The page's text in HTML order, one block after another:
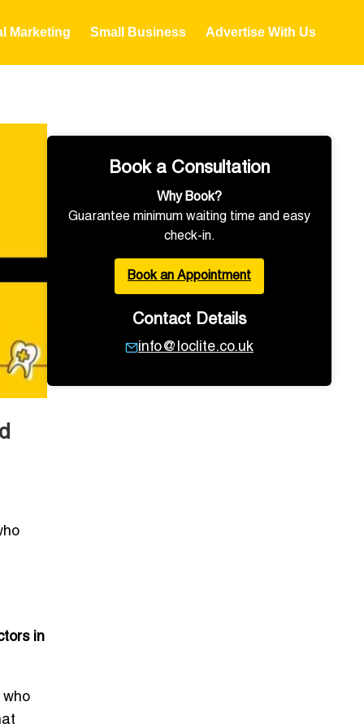
Marketing Small Business Advertise With Us
in
Book a Consultation
Why Book?
Guarantee minimum waiting time and easy
check-in.
Book an Appointment
Contact Details
info@loclite.co.uk